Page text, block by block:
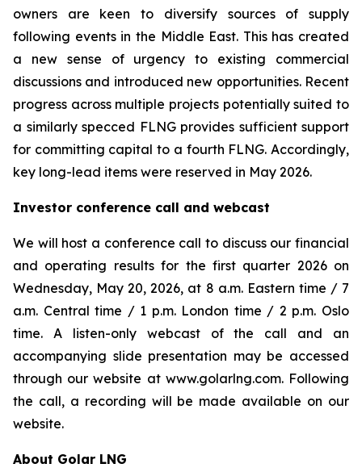
owners are keen to diversify sources of supply
following events in the Middle East. This has created
a new sense of urgency to existing commercial
discussions and introduced new opportunities. Recent
progress across multiple projects potentially suited to
a similarly specced FLNG provides sufficient support
for committing capital to a fourth FLNG. Accordingly,
key long-lead items were reserved in May 2026.
Investor conference call and webcast
We will host a conference call to discuss our financial
and operating results for the first quarter 2026 on
Wednesday, May 20, 2026, at 8 a.m. Eastern time / 7
a.m. Central time / 1 p.m. London time / 2 p.m. Oslo
time. A listen-only webcast of the call and an
accompanying slide presentation may be accessed
through our website at www.golarlng.com. Following
the call, a recording will be made available on our
website.
About Golar LNG